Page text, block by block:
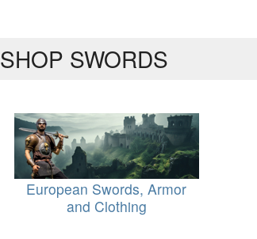
SHOP SWORDS
European Swords, Armor
and Clothing